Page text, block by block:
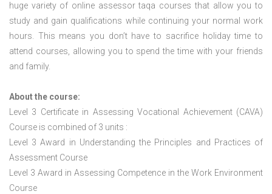
huge variety of online assessor taqa courses that allow you to
study and gain qualifications while continuing your normal work
hours. This means you don’t have to sacrifice holiday time to
attend courses, allowing you to spend the time with your friends
and family.
About the course:
Level 3 Certificate in Assessing Vocational Achievement (CAVA)
Course is combined of 3 units :
Level 3 Award in Understanding the Principles and Practices of
Assessment Course
Level 3 Award in Assessing Competence in the Work Environment
Course